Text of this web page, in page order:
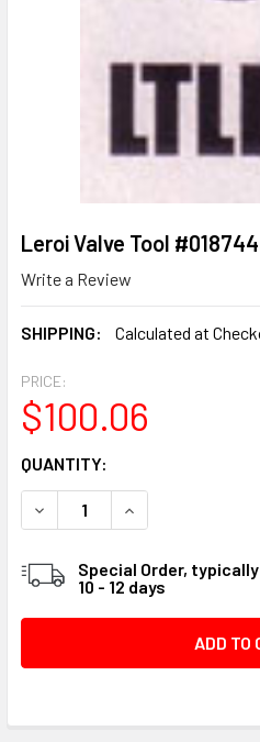
Leroi Valve Tool #018744
Write a Review
SHIPPING: Calculated at
PRICE:
$100.06
CURRENT
STOCK:
QUANTITY:
DECREASE QUANTITY OF
INCREASE
Special Order,
10 - 12 days